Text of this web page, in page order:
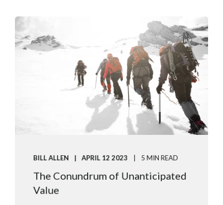
BILL ALLEN APRIL 12 2023 5 MIN READ
The Conundrum of Unanticipated
Value